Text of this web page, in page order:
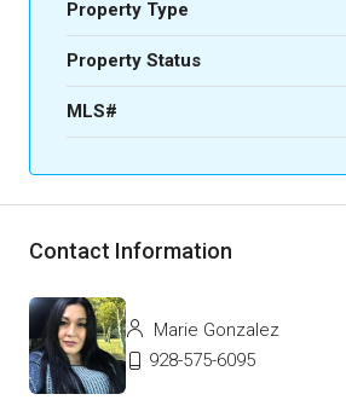
Property Type
Property Status
MLS#
Contact Information
Marie Gonzalez
928-575-6095